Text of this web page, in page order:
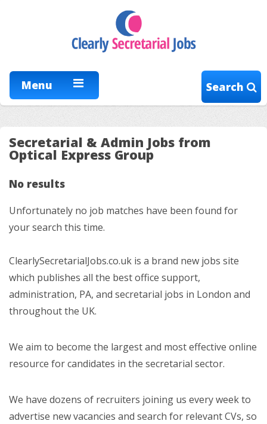
Menu Search
Secretarial & Admin Jobs from
Optical Express Group
No results
Unfortunately no job matches have been found for
your search this time.
ClearlySecretarialJobs.co.uk is a brand new jobs site
which publishes all the best office support,
administration, PA, and secretarial jobs in London and
throughout the UK.
We aim to become the largest and most effective online
resource for candidates in the secretarial sector.
We have dozens of recruiters joining us every week to
advertise new vacancies and search for relevant CVs, so